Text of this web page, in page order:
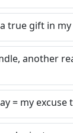
a true gift in
another
= my excuse